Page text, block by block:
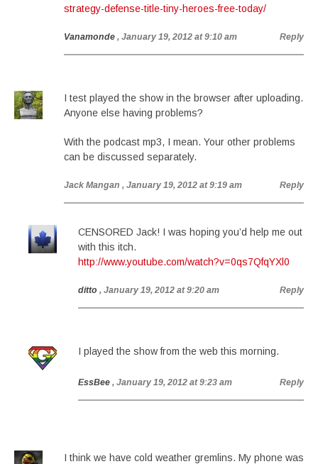
strategy-defense-title-tiny-heroes-free-today/
Vanamonde , January 19, 2012 at 9:10 am Reply
I test played the show in the browser after uploading.
Anyone else having problems?
With the podcast mp3, I mean. Your other problems
can be discussed separately.
Jack Mangan , January 19, 2012 at 9:19 am Reply
CENSORED Jack! I was hoping you’d help me out
with this itch.
http://www.youtube.com/watch?v=0qs7QfqYXl0
ditto , January 19, 2012 at 9:20 am Reply
I played the show from the web this morning.
EssBee , January 19, 2012 at 9:23 am Reply
I think we have cold weather gremlins. My phone was